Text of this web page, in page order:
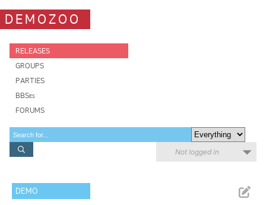
DEMOZOO
RELEASES
GROUPS
PARTIES
BBSes
FORUMS
Not logged in
DEMO